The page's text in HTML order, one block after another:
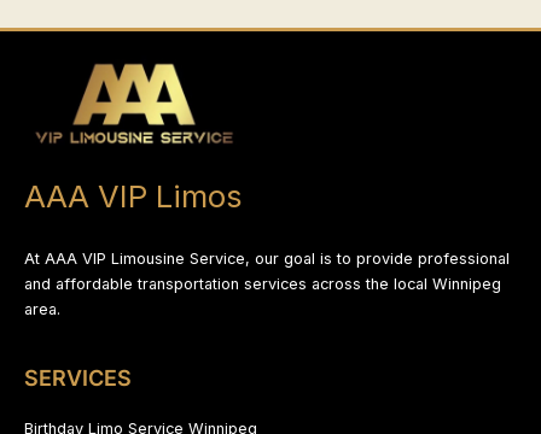
AAA VIP Limos
At AAA VIP Limousine Service, our goal is to provide professional
and affordable transportation services across the local Winnipeg
area.
SERVICES
Birthday Limo Service Winnipeg